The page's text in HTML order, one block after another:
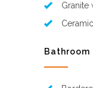
Granite
Bathroom